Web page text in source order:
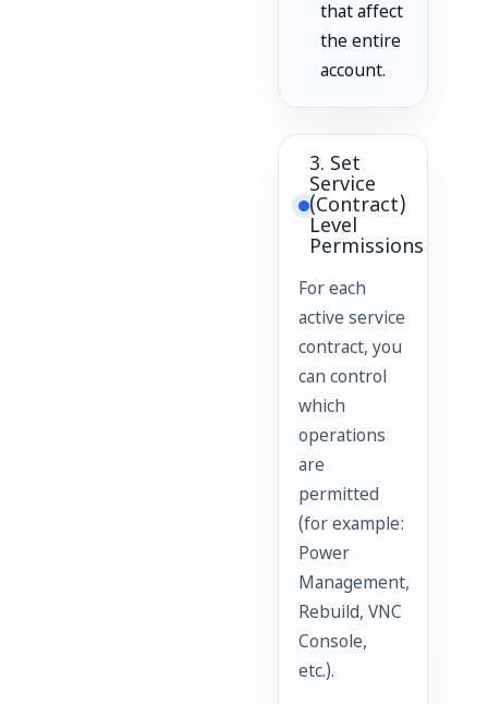
that affect
the entire
account.
3. Set
Service
(Contract)
Level
Permissions
For each
active service
contract, you
can control
which
operations
are
permitted
(for example:
Power
Management,
Rebuild, VNC
Console,
etc.).